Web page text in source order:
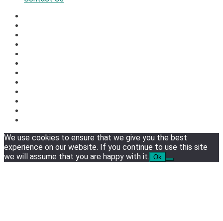
We use cookies to ensure that we give you the best
experience on our website. If you continue to use this site
we will assume that you are happy with it. Ok